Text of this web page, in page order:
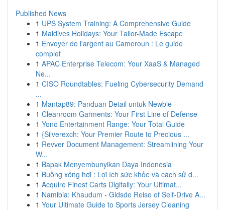
Published News
1 UPS System Training: A Comprehensive Guide
1 Maldives Holidays: Your Tailor-Made Escape
1 Envoyer de l'argent au Cameroun : Le guide
complet
1 APAC Enterprise Telecom: Your XaaS & Managed
Ne...
1 CISO Roundtables: Fueling Cybersecurity Demand
...
1 Mantap89: Panduan Detail untuk Newbie
1 Cleanroom Garments: Your First Line of Defense
1 Yono Entertainment Range: Your Total Guide
1 {Silverexch: Your Premier Route to Precious ...
1 Revver Document Management: Streamlining Your
W...
1 Bapak Menyembunyikan Daya Indonesia
1 Buồng xông hơi : Lợi ích sức khỏe và cách sử d...
1 Acquire Finest Carts Digitally: Your Ultimat...
1 Namibia: Khaudum - Gidsde Reise of Self-Drive A...
1 Your Ultimate Guide to Sports Jersey Cleaning